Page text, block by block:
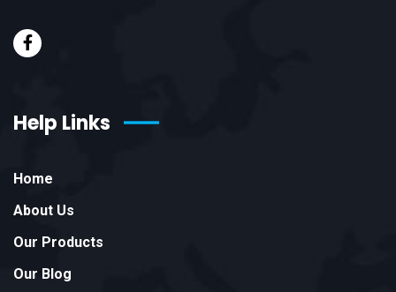
Help Links
Home
About Us
Our Products
Our Blog